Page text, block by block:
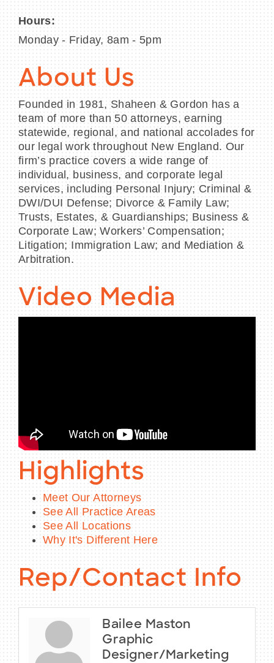
Hours:
Monday - Friday, 8am - 5pm
About Us
Founded in 1981, Shaheen & Gordon has a
team of more than 50 attorneys, earning
statewide, regional, and national accolades for
our legal work throughout New England. Our
firm’s practice covers a wide range of
individual, business, and corporate legal
services, including Personal Injury; Criminal &
DWI/DUI Defense; Divorce & Family Law;
Trusts, Estates, & Guardianships; Business &
Corporate Law; Workers’ Compensation;
Litigation; Immigration Law; and Mediation &
Arbitration.
Video Media
Highlights
Meet Our Attorneys
See All Practice Areas
See All Locations
Why It's Different Here
Rep/Contact Info
Bailee Maston
Graphic
Designer/Marketing